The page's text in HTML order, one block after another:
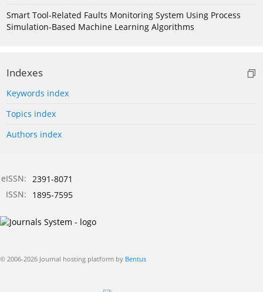
Smart Tool-Related Faults Monitoring System Using Process
Simulation-Based Machine Learning Algorithms
Indexes
Keywords index
Topics index
Authors index
eISSN: 2391-8071
ISSN:
1895-7595
© 2006-2026 Journal hosting platform by Bentus